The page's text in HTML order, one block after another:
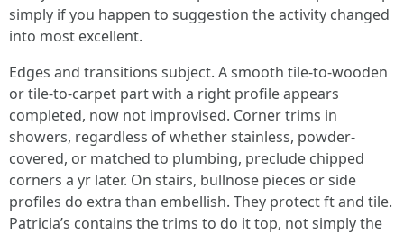
simply if you happen to suggestion the activity changed
into most excellent.
Edges and transitions subject. A smooth tile-to-wooden
or tile-to-carpet part with a right profile appears
completed, now not improvised. Corner trims in
showers, regardless of whether stainless, powder-
covered, or matched to plumbing, preclude chipped
corners a yr later. On stairs, bullnose pieces or side
profiles do extra than embellish. They protect ft and tile.
Patricia’s contains the trims to do it top, not simply the